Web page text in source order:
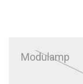
Modulamp